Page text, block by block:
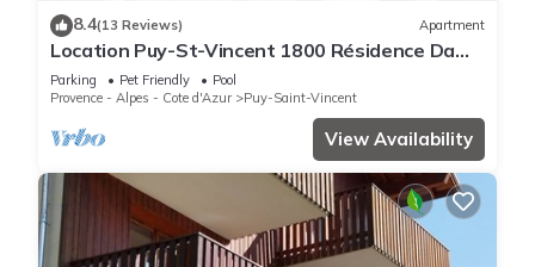
8.4(13 Reviews) Apartment
Location Puy-St-Vincent 1800 Résidence Dame
Blanche
Parking Pet Friendly
Pool
Provence - Alpes - Cote d'Azur
Puy-Saint-Vincent
View Availability